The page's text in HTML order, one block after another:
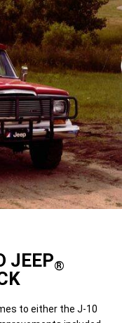
JEEP®
to either the J-10